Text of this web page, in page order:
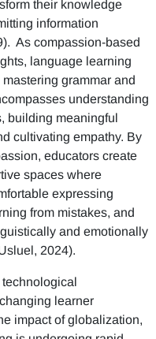
their knowledge
information
As compassion-based
language learning
grammar and
understanding
building meaningful
cultivating empathy. By
educators create
spaces where
expressing
from mistakes, and
and emotionally
2024).
learner
impact of globalization,